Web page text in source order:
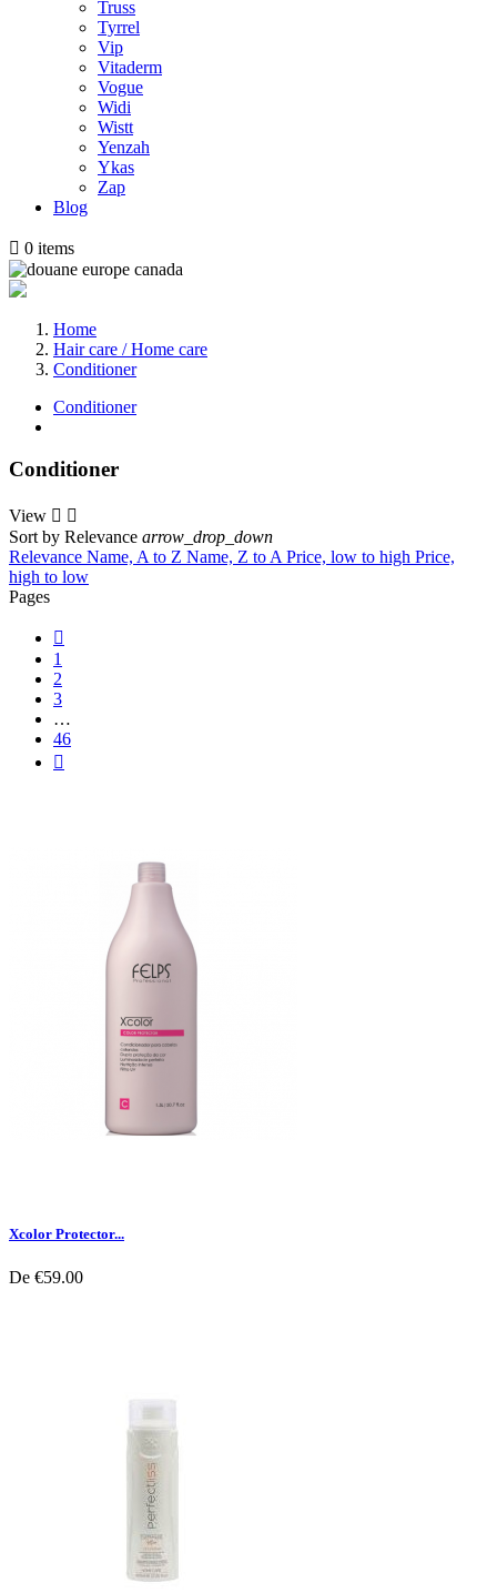
Truss
Tyrrel
Vip
Vitaderm
Vogue
Widi
Wistt
Yenzah
Ykas
Zap
Blog
 0 items
Home
Hair care / Home care
Conditioner
Conditioner
Conditioner
View  
Sort by Relevance arrow_drop_down
Relevance Name, A to Z Name, Z to A Price, low to high Price,
high to low
Pages

1
2
3
…
46

Xcolor Protector...
De €59.00